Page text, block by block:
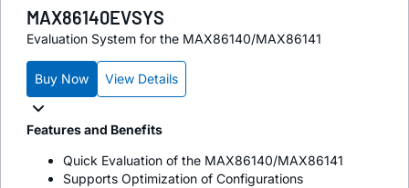
MAX86140EVSYS
Evaluation System for the MAX86140/MAX86141
Buy Now View Details
Features and Benefits
Quick Evaluation of the MAX86140/MAX86141
Supports Optimization of Configurations